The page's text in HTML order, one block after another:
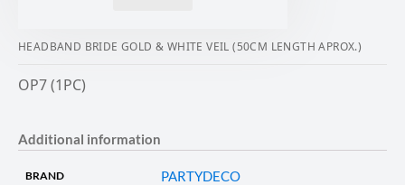
HEADBAND BRIDE GOLD & WHITE VEIL (50CM LENGTH APROX.)
OP7 (1PC)
Additional information
BRAND PARTYDECO